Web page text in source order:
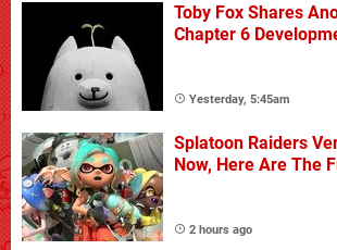
Toby Fox Shares
Chapter 6
Yesterday, 5:45am
Splatoon Raiders
Now, Here Are The
2 hours ago